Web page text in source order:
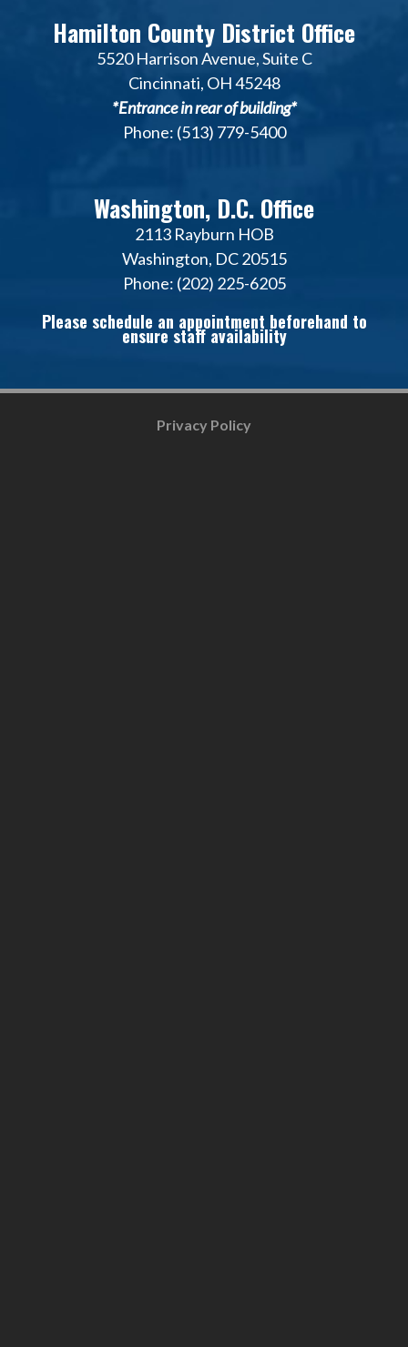
Hamilton County District Office
5520 Harrison Avenue, Suite C
Cincinnati, OH 45248
*Entrance in rear of building*
Phone: (513) 779-5400
Washington, D.C. Office
2113 Rayburn HOB
Washington, DC 20515
Phone: (202) 225-6205
Please schedule an appointment beforehand to
ensure staff availability
Privacy Policy